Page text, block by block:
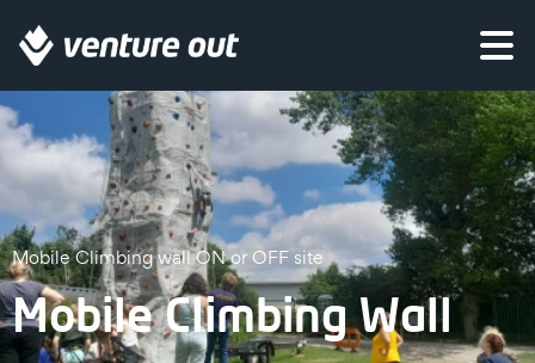
Mobile Climbing wall ON or OFF site
Mobile Climbing Wall